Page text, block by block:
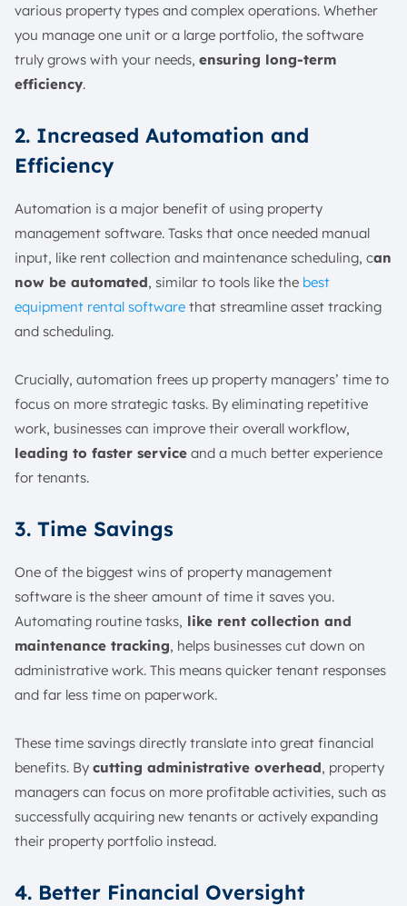
various property types and complex operations. Whether
you manage one unit or a large portfolio, the software
truly grows with your needs, ensuring long-term
efficiency.
2. Increased Automation and
Efficiency
Automation is a major benefit of using property
management software. Tasks that once needed manual
input, like rent collection and maintenance scheduling, can
now be automated, similar to tools like the best
equipment rental software that streamline asset tracking
and scheduling.
Crucially, automation frees up property managers’ time to
focus on more strategic tasks. By eliminating repetitive
work, businesses can improve their overall workflow,
leading to faster service and a much better experience
for tenants.
3. Time Savings
One of the biggest wins of property management
software is the sheer amount of time it saves you.
Automating routine tasks, like rent collection and
maintenance tracking, helps businesses cut down on
administrative work. This means quicker tenant responses
and far less time on paperwork.
These time savings directly translate into great financial
benefits. By cutting administrative overhead, property
managers can focus on more profitable activities, such as
successfully acquiring new tenants or actively expanding
their property portfolio instead.
4. Better Financial Oversight